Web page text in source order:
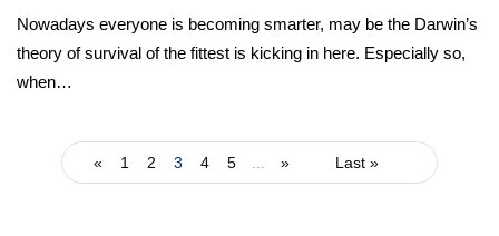
Nowadays everyone is becoming smarter, may be the Darwin’s
theory of survival of the fittest is kicking in here. Especially so,
when…
« 1 2 3 4 5 » Last »